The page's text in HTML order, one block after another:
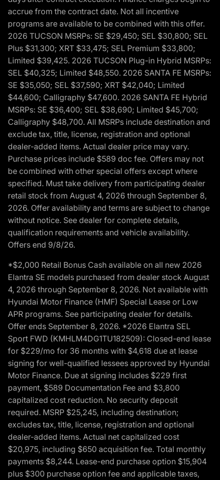
accrue from the contract date. Not all incentive
programs are available to be combined with this offer.
2026 TUCSON MSRPs: SE $29,450; SEL $30,800; SEL
Plus $31,300; XRT $33,475; SEL Premium $33,800;
Limited $39,425. 2026 TUCSON Plug-in Hybrid MSRPs:
SEL $40,325; Limited $48,550. 2026 SANTA FE MSRPs:
SE $35,050; SEL $37,590; XRT $42,040; Limited
$44,600; Calligraphy $47,600. 2026 SANTA FE Hybrid
MSRPs: SE $36,400; SEL $38,690; Limited $45,700;
Calligraphy $48,700. All MSRPs include destination and
exclude tax, title, license, registration and optional
dealer-added items. Actual dealer price may vary.
Purchase prices include $589 doc fee. Offers may not
be combined with other special offers except where
specified. Must take delivery from participating dealer
retail stock from August 4, 2026 through September 8,
2026. Offer availability and terms are subject to change
without notice. See dealer for complete details,
qualification requirements and vehicle availability.
Offers end 9/8/26.
*$2,000 Retail Bonus Cash available on all new 2026
Elantra SE models purchased from dealer stock August
4, 2026 through September 8, 2026. Not available with
Hyundai Motor Finance (HMF) Special Lease or Low
APR programs. See participating dealer for details.
Offer ends September 8, 2026. *2026 Elantra SEL
Sport FWD (KMHLM4DG1TU182509): Closed-end lease
for $229/mo for 36 months with $4,618 due at lease
signing for well-qualified lessees approved by Hyundai
Motor Finance. Due at signing includes $229 first
payment, $589 Documentation Fee and $3,800
capitalized cost reduction. No security deposit
required. MSRP $25,245, including destination;
excludes tax, title, license, registration and optional
dealer-added items. Actual net capitalized cost
$20,975, including $650 acquisition fee. Total monthly
payments $8,244. Lease-end purchase option $15,904
plus $300 purchase option fee and applicable taxes,